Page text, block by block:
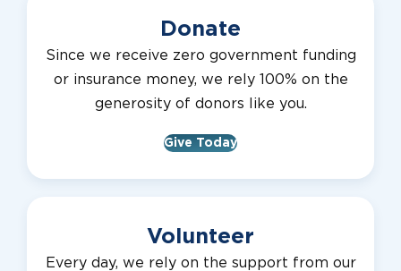
Donate
Since we receive zero government funding
or insurance money, we rely 100% on the
generosity of donors like you.
Give Today
Volunteer
Every day, we rely on the support from our